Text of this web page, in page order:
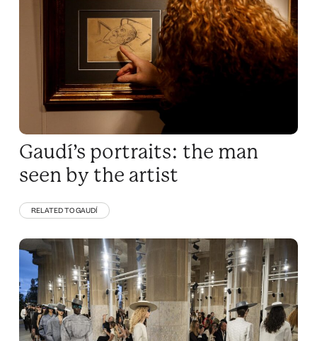
Gaudí’s portraits: the man
seen by the artist
RELATED TO GAUDÍ